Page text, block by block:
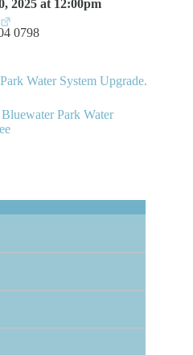
2025 at 12:00pm
0798
Water System Upgrade.
Bluewater Park Water